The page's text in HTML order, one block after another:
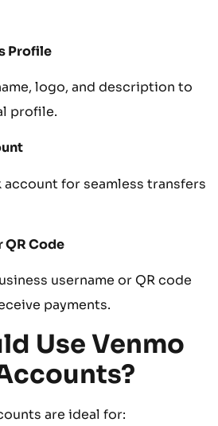
Profile
logo, and description to
profile.
account for seamless transfers
QR Code
username or QR code
payments.
Use Venmo
are ideal for: